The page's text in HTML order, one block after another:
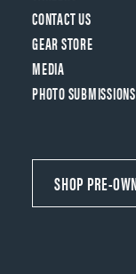
CONTACT US
GEAR STORE
MEDIA
PHOTO SUBMISSIONS
SHOP PRE-